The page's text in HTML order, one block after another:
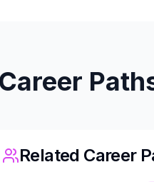
Related Career